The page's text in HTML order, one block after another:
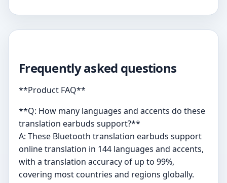
Frequently asked questions
**Product FAQ**
**Q: How many languages and accents do these
translation earbuds support?**
A: These Bluetooth translation earbuds support
online translation in 144 languages and accents,
with a translation accuracy of up to 99%,
covering most countries and regions globally.